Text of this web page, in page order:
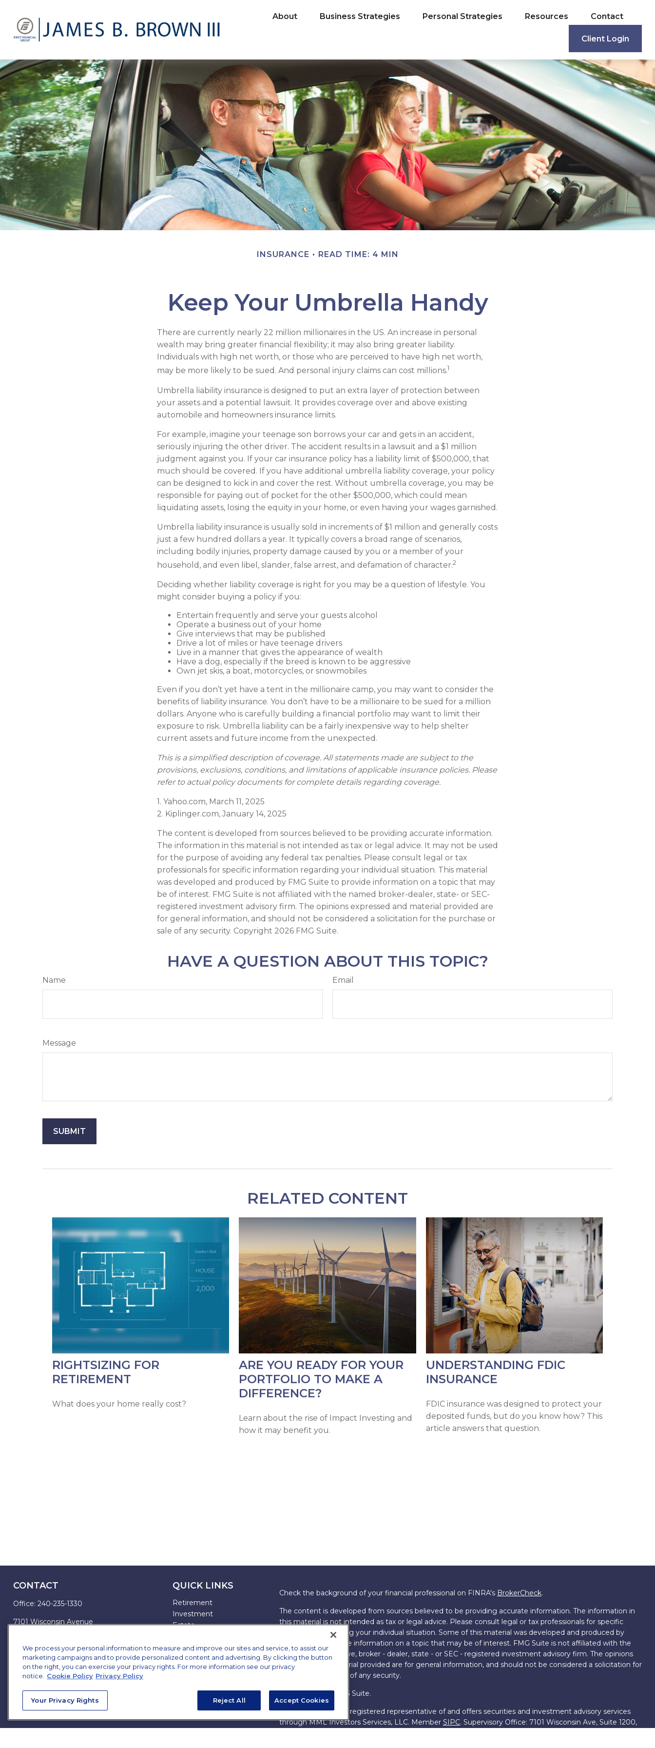
About Business Strategies Personal Strategies Resources Contact
Client Login
INSURANCE READ TIME: 4 MIN
Keep Your Umbrella Handy
There are currently nearly 22 million millionaires in the US. An increase in personal
wealth may bring greater financial flexibility; it may also bring greater liability.
Individuals with high net worth, or those who are perceived to have high net worth,
may be more likely to be sued. And personal injury claims can cost millions.1
Umbrella liability insurance is designed to put an extra layer of protection between
your assets and a potential lawsuit. It provides coverage over and above existing
automobile and homeowners insurance limits.
For example, imagine your teenage son borrows your car and gets in an accident,
seriously injuring the other driver. The accident results in a lawsuit and a $1 million
judgment against you. If your car insurance policy has a liability limit of $500,000, that
much should be covered. If you have additional umbrella liability coverage, your policy
can be designed to kick in and cover the rest. Without umbrella coverage, you may be
responsible for paying out of pocket for the other $500,000, which could mean
liquidating assets, losing the equity in your home, or even having your wages garnished.
Umbrella liability insurance is usually sold in increments of $1 million and generally costs
just a few hundred dollars a year. It typically covers a broad range of scenarios,
including bodily injuries, property damage caused by you or a member of your
household, and even libel, slander, false arrest, and defamation of character.2
Deciding whether liability coverage is right for you may be a question of lifestyle. You
might consider buying a policy if you:
Entertain frequently and serve your guests alcohol
Operate a business out of your home
Give interviews that may be published
Drive a lot of miles or have teenage drivers
Live in a manner that gives the appearance of wealth
Have a dog, especially if the breed is known to be aggressive
Own jet skis, a boat, motorcycles, or snowmobiles
Even if you don’t yet have a tent in the millionaire camp, you may want to consider the
benefits of liability insurance. You don’t have to be a millionaire to be sued for a million
dollars. Anyone who is carefully building a financial portfolio may want to limit their
exposure to risk. Umbrella liability can be a fairly inexpensive way to help shelter
current assets and future income from the unexpected.
This is a simplified description of coverage. All statements made are subject to the
provisions, exclusions, conditions, and limitations of applicable insurance policies. Please
refer to actual policy documents for complete details regarding coverage.
1. Yahoo.com, March 11, 2025
2. Kiplinger.com, January 14, 2025
The content is developed from sources believed to be providing accurate information.
The information in this material is not intended as tax or legal advice. It may not be used
for the purpose of avoiding any federal tax penalties. Please consult legal or tax
professionals for specific information regarding your individual situation. This material
was developed and produced by FMG Suite to provide information on a topic that may
be of interest. FMG Suite is not affiliated with the named broker-dealer, state- or SEC-
registered investment advisory firm. The opinions expressed and material provided are
for general information, and should not be considered a solicitation for the purchase or
sale of any security. Copyright 2026 FMG Suite.
HAVE A QUESTION ABOUT THIS TOPIC?
Name Email
Message
RELATED CONTENT
RIGHTSIZING FOR
RETIREMENT
What does your home really cost?
ARE YOU READY FOR YOUR
PORTFOLIO TO MAKE A
DIFFERENCE?
Learn about the rise of Impact Investing and
how it may benefit you.
UNDERSTANDING FDIC
INSURANCE
FDIC insurance was designed to protect your
deposited funds, but do you know how? This
article answers that question.
CONTACT
Office: 240-235-1330
7101 Wisconsin Avenue
james.brown@ffgadvisors.com
QUICK LINKS
Retirement
Investment
Estate
Tax
Money
Lifestyle
All Videos
All Calculators
Check the background of your financial professional on FINRA's BrokerCheck.
The content is developed from sources believed to be providing accurate information. The information in
this material is not intended as tax or legal advice. Please consult legal or tax professionals for specific
information regarding your individual situation. Some of this material was developed and produced by
FMG Suite to provide information on a topic that may be of interest. FMG Suite is not affiliated with the
named representative, broker - dealer, state - or SEC - registered investment advisory firm. The opinions
expressed and material provided are for general information, and should not be considered a solicitation for
the purchase or sale of any security.
Copyright 2026 FMG Suite.
James Brown III is a registered representative of and offers securities and investment advisory services
through MML Investors Services, LLC. Member SIPC. Supervisory Office: 7101 Wisconsin Ave, Suite 1200,
We process your personal information to measure and improve our sites and service, to assist our
marketing campaigns and to provide personalized content and advertising. By clicking the button
on the right, you can exercise your privacy rights. For more information see our privacy
notice.
Cookie Policy Privacy Policy
Your Privacy Rights Reject All Accept Cookies